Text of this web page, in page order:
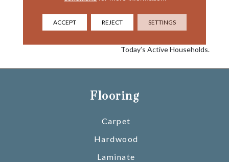
Beautiful Products With A
Comfort, Soft Touch And
Today’s Active Households.
Flooring
Carpet
Hardwood
Laminate
ACCEPT REJECT SETTINGS